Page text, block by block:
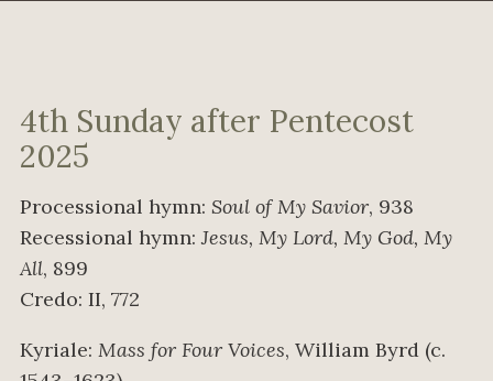
4th Sunday after Pentecost
2025
Processional hymn: Soul of My Savior, 938
Recessional hymn:Jesus, My Lord, My God, My
All, 899
Credo: II, 772
Kyriale: Mass for Four Voices, William Byrd (c.